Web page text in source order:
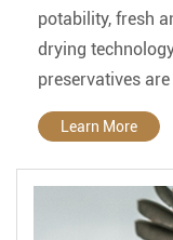
potability, fresh
drying
preservatives are
Learn More